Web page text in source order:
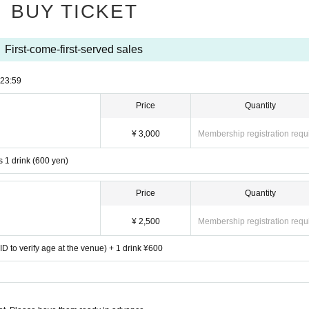
BUY TICKET
First-come-first-served sales
23:59
Price
¥ 3,000
Quantity
Membership registration
1 drink (600 yen)
Price
¥ 2,500
Quantity
Membership registration
to verify age at the venue) + 1 drink ¥600